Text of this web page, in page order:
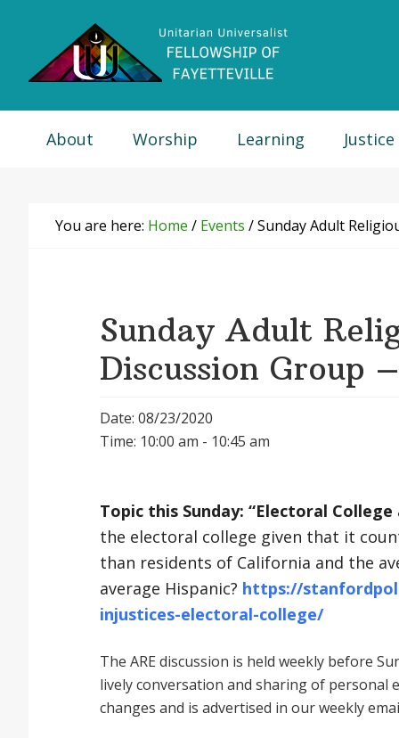
primary
primary
footer
About Worship Learning Justice
You are here: Home / Events /Sunday Adult
Sunday Adult
Discussion Group
Date: 08/23/2020
Time: 10:00 am - 10:45 am
Topic this Sunday: “Electoral College
the electoral college given that it
than residents of California and the
average Hispanic? https://
injustices-electoral-college/
The ARE discussion is held weekly before
lively conversation and sharing of personal
changes and is advertised in our weekly